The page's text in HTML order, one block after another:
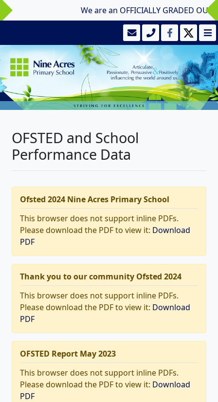
We are an OFFICIALLY GRADED
OFSTED and School
Performance Data
Ofsted 2024 Nine Acres Primary School
This browser does not support inline PDFs.
Please download the PDF to view it: Download
PDF
Thank you to our community Ofsted 2024
This browser does not support inline PDFs.
Please download the PDF to view it: Download
PDF
OFSTED Report May 2023
This browser does not support inline PDFs.
Please download the PDF to view it: Download
PDF